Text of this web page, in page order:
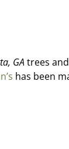
GAtrees
has been